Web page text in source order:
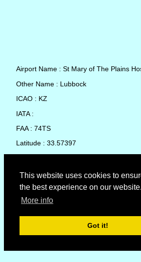
This website uses cookies to
the best experience on our website.
More info
Got it!
Airport Name : St Mary of The Plains
Other Name : Lubbock
ICAO : KZ
IATA :
FAA : 74TS
Latitude : 33.57397
Country : United States
Local Date and Time : 07 Aug 2026 18:49
No weather available for St Mary of The
© Copyright 2007 - 2026Flyhoward